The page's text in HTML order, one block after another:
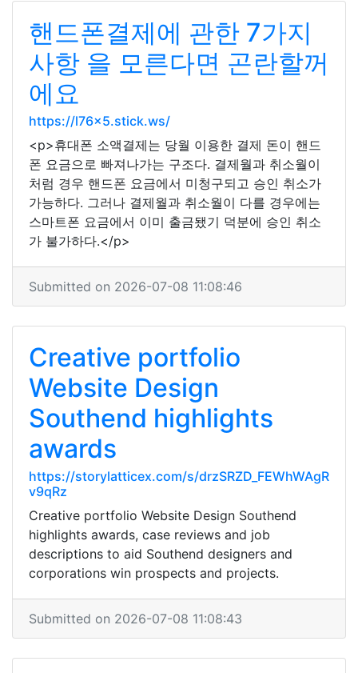
핸드폰결제에 관한 7가지
사항 을 모른다면 곤란할꺼
에요
https://l76x5.stick.ws/
<p>휴대폰 소액결제는 당월 이용한 결제 돈이 핸드
폰 요금으로 빠져나가는 구조다. 결제월과 취소월이
처럼 경우 핸드폰 요금에서 미청구되고 승인 취소가
가능하다. 그러나 결제월과 취소월이 다를 경우에는
스마트폰 요금에서 이미 출금됐기 덕분에 승인 취소
가 불가하다.</p>
Submitted on 2026-07-08 11:08:46
Creative portfolio
Website Design
Southend highlights
awards
https://storylatticex.com/s/drzSRZD_FEWhWAgR
v9qRz
Creative portfolio Website Design Southend
highlights awards, case reviews and job
descriptions to aid Southend designers and
corporations win prospects and projects.
Submitted on 2026-07-08 11:08:43